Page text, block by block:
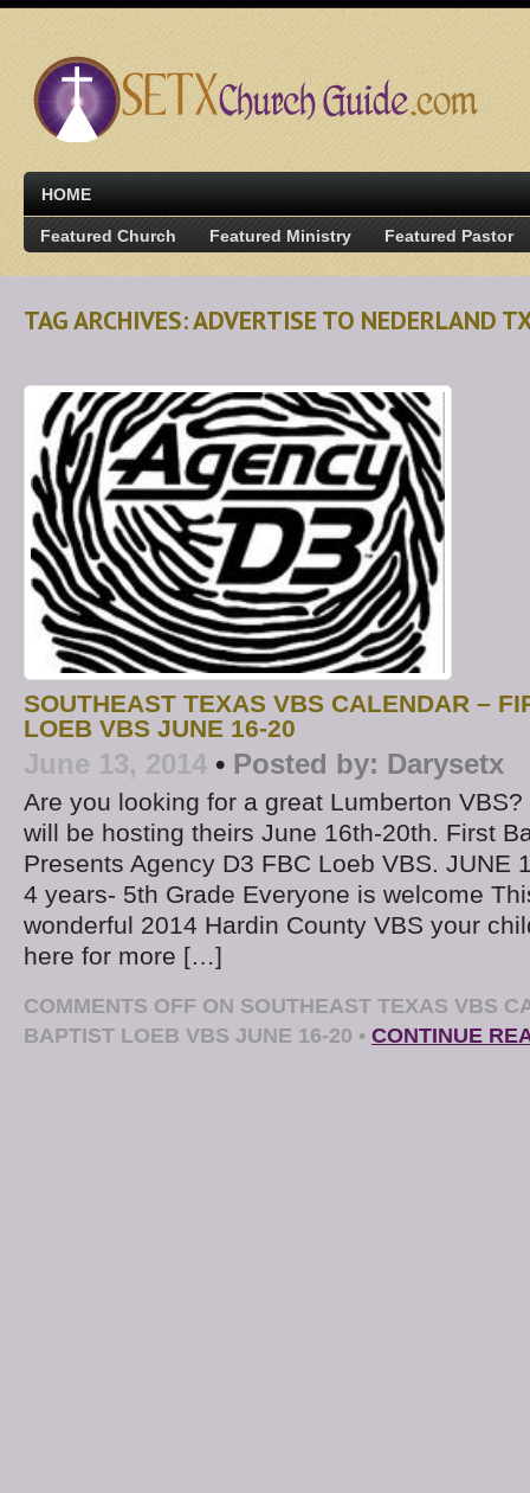
HOME
Featured Church Featured Ministry Featured Pastor
TAG ARCHIVES: ADVERTISE TO NEDERLAND
SOUTHEAST TEXAS VBS CALENDAR –
LOEB VBS JUNE 16-20
June 13, 2014 • Posted by: Darysetx
Are you looking for a great Lumberton
will be hosting theirs June 16th-20th. First
Presents Agency D3 FBC Loeb VBS. JUNE
4 years- 5th Grade Everyone is welcome
wonderful 2014 Hardin County VBS your
here for more […]
COMMENTS OFF ON SOUTHEAST TEXAS VBS
BAPTIST LOEB VBS JUNE 16-20 • CONTINUE